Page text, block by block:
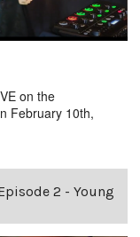
on the
February 10th,
2 - Young